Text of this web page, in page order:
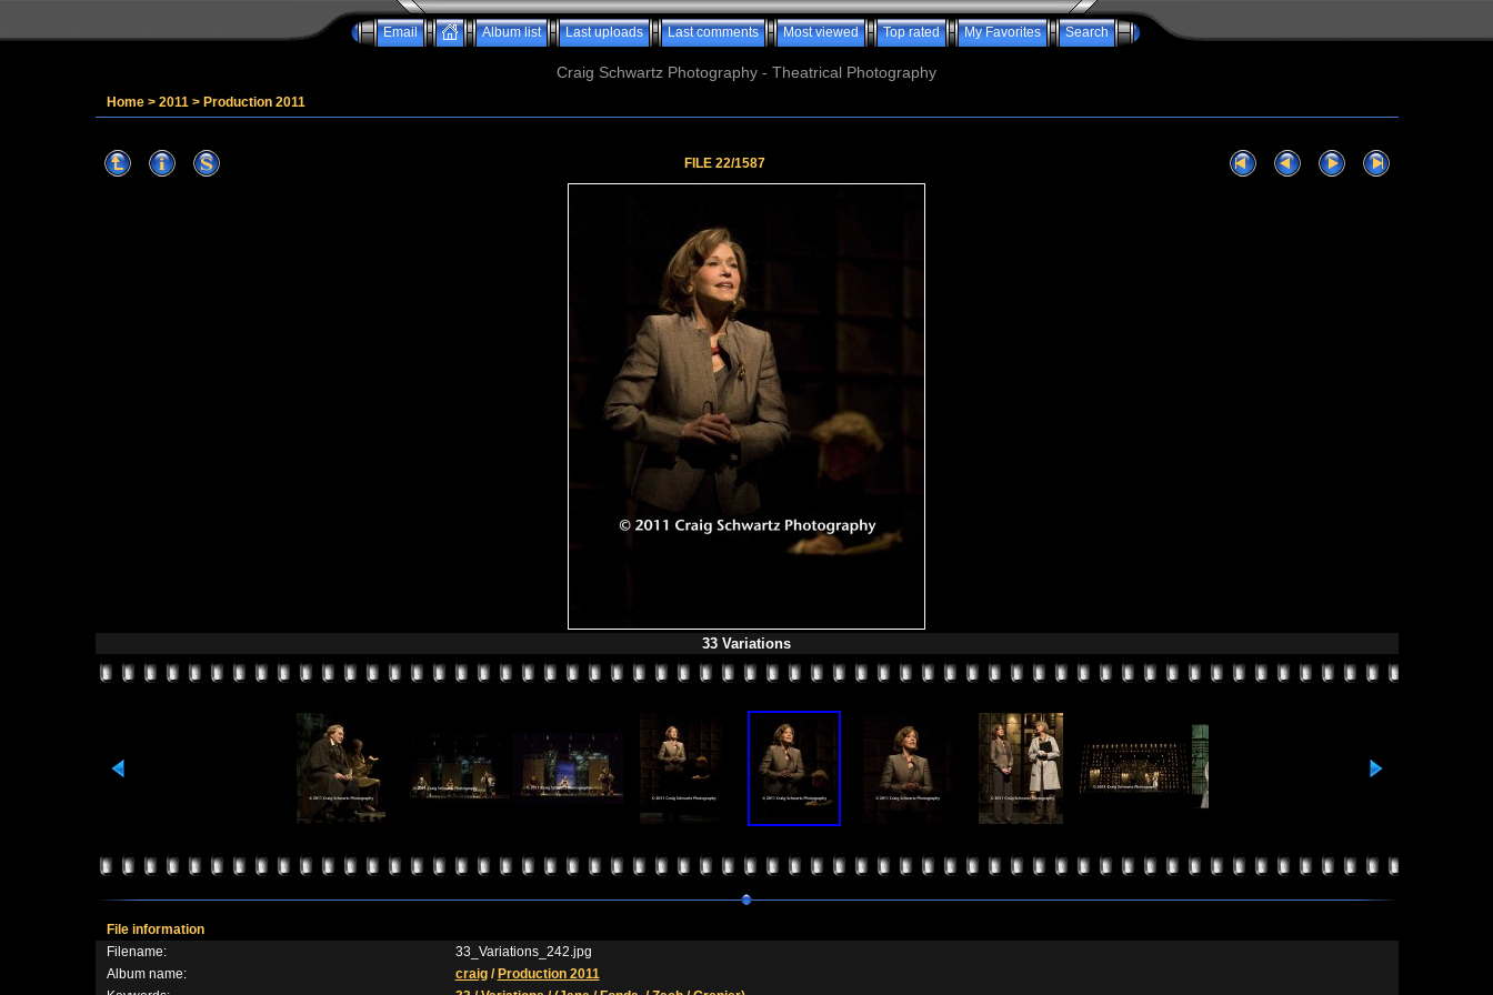
Email Album list Last uploads Last comments Most viewed Top rated My Favorites Search
Craig Schwartz Photography - Theatrical Photography
Home> 2011> Production 2011
FILE 22/1587
33 Variations
File information
Filename:
33_Variations_242.jpg
Album name:
craig/ Production 2011